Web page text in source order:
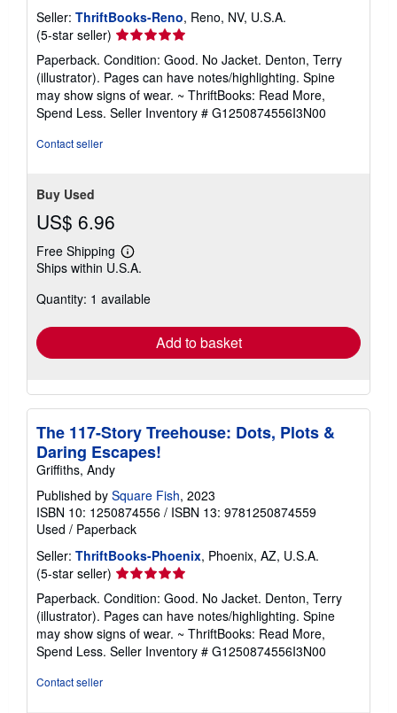
Seller: ThriftBooks-Reno, Reno, NV, U.S.A.
(5-star seller) Seller
rating
5
out
of
5
Paperback. Condition: Good. No Jacket. Denton, Terry
(illustrator). Pages can have notes/highlighting. Spine
may show signs of wear. ~ ThriftBooks: Read More,
Spend Less. Seller Inventory # G1250874556I3N00
Contact seller
Buy Used
US$ 6.96
Free Shipping
Learn
more
shipping
Ships within U.S.A.
Quantity: 1 available
Add to basket
The 117-Story Treehouse: Dots, Plots &
Daring Escapes!
Griffiths, Andy
Published by Square Fish, 2023
ISBN 10: 1250874556 / ISBN 13: 9781250874559
Used / Paperback
Seller: ThriftBooks-Phoenix, Phoenix, AZ, U.S.A.
(5-star seller) Seller
rating
5
out
of
5
Paperback. Condition: Good. No Jacket. Denton, Terry
(illustrator). Pages can have notes/highlighting. Spine
may show signs of wear. ~ ThriftBooks: Read More,
Spend Less. Seller Inventory # G1250874556I3N00
Contact seller